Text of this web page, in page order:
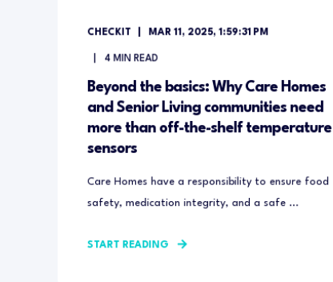
CHECKIT MAR 11, 2025, 1:59:31 PM
4 MIN READ
Beyond the basics: Why Care Homes
and Senior Living communities need
more than off-the-shelf temperature
sensors
Care Homes have a responsibility to ensure food
safety, medication integrity, and a safe ...
START READING